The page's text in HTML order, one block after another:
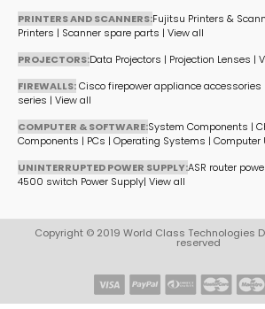
PRINTERS AND SCANNERS:Fujitsu Printers &
Printers | Scanner spare parts | View all
PROJECTORS:Data Projectors | Projection Lenses |
FIREWALLS:Cisco firepower appliance accessories
series | View all
COMPUTER & SOFTWARE:System Components |
Components | PCs | Operating Systems | Computer
UNINTERRUPTED POWER SUPPLY:ASR router
4500 switch Power Supply| View all
Copyright © 2019 World Class Technologies
reserved